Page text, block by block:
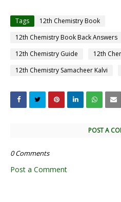
Tags
12th Chemistry Book
12th Chemistry Book Back Answers
12th Chemistry Guide
12th
12th Chemistry Samacheer Kalvi
POST A
0 Comments
Post a Comment